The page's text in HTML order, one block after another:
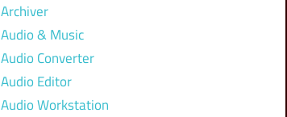
Archiver
Audio & Music
Audio Converter
Audio Editor
Audio Workstation